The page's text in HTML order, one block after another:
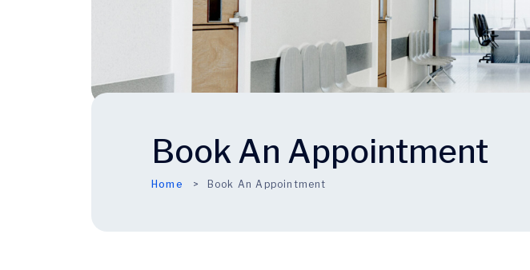
Book An Appointment
Home Book An Appointment